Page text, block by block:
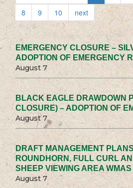
8
9 10 next
EMERGENCY CLOSURE –
ADOPTION OF EMERGENCY
August 7
BLACK EAGLE DRAWDOWN
CLOSURE) – ADOPTION OF
August 7
DRAFT MANAGEMENT
ROUNDHORN, FULL CURL
SHEEP VIEWING AREA WMAS
August 7